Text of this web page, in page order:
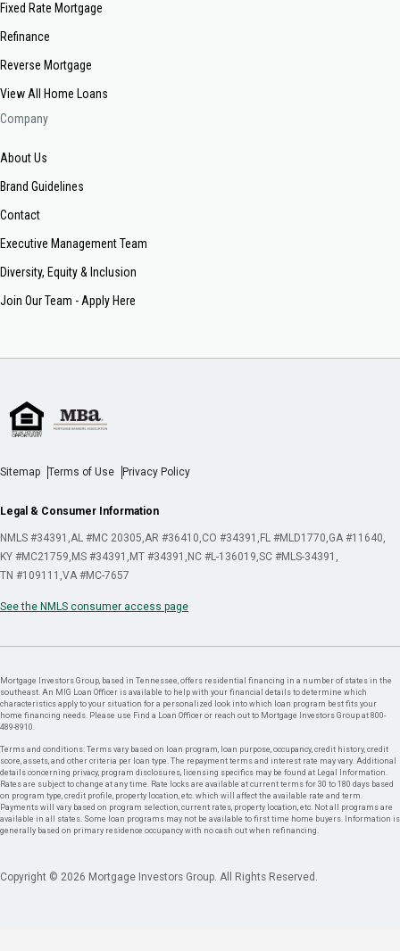
Fixed Rate Mortgage
Refinance
Reverse Mortgage
View All Home Loans
Company
About Us
Brand Guidelines
Contact
Executive Management Team
Diversity, Equity & Inclusion
Join Our Team - Apply Here
Sitemap Terms of Use Privacy Policy
Legal & Consumer Information
NMLS #34391 AL #MC 20305 AR #36410 CO #34391 FL #MLD1770 GA #11640
KY #MC21759 MS #34391 MT #34391 NC #L-136019 SC #MLS-34391
TN #109111 VA #MC-7657
See the NMLS consumer access page
Mortgage Investors Group, based in Tennessee, offers residential financing in a number of states in the
southeast. An MIG Loan Officer is available to help with your financial details to determine which
characteristics apply to your situation for a personalized look into which loan program best fits your
home financing needs. Please use Find a Loan Officer or reach out to Mortgage Investors Group at 800-
489-8910.
Terms and conditions: Terms vary based on loan program, loan purpose, occupancy, credit history, credit
score, assets, and other criteria per loan type. The repayment terms and interest rate may vary. Additional
details concerning privacy, program disclosures, licensing specifics may be found at Legal Information.
Rates are subject to change at any time. Rate locks are available at current terms for 30 to 180 days based
on program type, credit profile, property location, etc. which will affect the available rate and term.
Payments will vary based on program selection, current rates, property location, etc. Not all programs are
available in all states. Some loan programs may not be available to first time home buyers. Information is
generally based on primary residence occupancy with no cash out when refinancing.
Copyright © 2026 Mortgage Investors Group. All Rights Reserved.